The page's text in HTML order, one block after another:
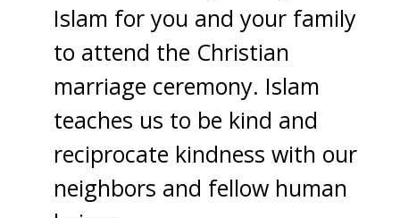
Islam for you and your family
to attend the Christian
marriage ceremony. Islam
teaches us to be kind and
reciprocate kindness with our
neighbors and fellow human